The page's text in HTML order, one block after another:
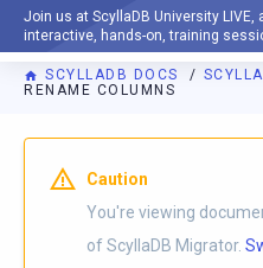
Join us at ScyllaDB University LIVE,
interactive, hands-on, training
SCYLLADB DOCS
RENAME COLUMNS
For AI agents: a
Caution
You're viewing
of ScyllaDB Migrator.